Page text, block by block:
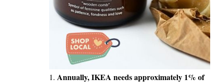
Annually, IKEA needs approximately 1% of